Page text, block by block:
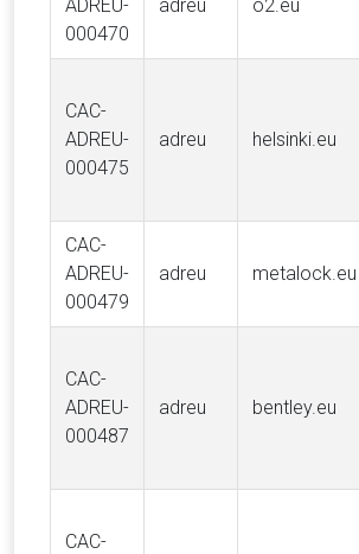
ADREU-
000470
adreu o2.eu
CAC-
ADREU-
000475
adreu helsinki.eu
CAC-
ADREU-
000479
adreu metalock.eu
CAC-
ADREU-
000487
adreu bentley.eu
CAC-